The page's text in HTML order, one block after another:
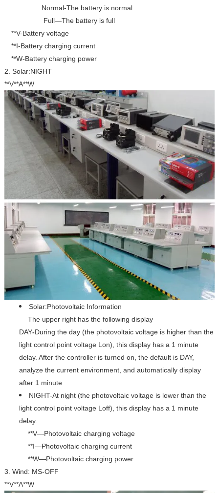
Normal-The battery is normal
Full—The battery is full
**V-Battery voltage
**I-Battery charging current
**W-Battery charging power
2. Solar:NIGHT
**V**A**W
Solar:Photovoltaic Information
The upper right has the following display
DAY-During the day (the photovoltaic voltage is higher than the
light control point voltage Lon), this display has a 1 minute
delay. After the controller is turned on, the default is DAY,
analyze the current environment, and automatically display
after 1 minute
NIGHT-At night (the photovoltaic voltage is lower than the
light control point voltage Loff), this display has a 1 minute
delay.
**V—Photovoltaic charging voltage
**I—Photovoltaic charging current
**W—Photovoltaic charging power
3. Wind: MS-OFF
**V**A**W